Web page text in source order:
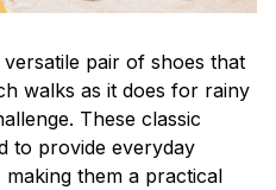
pair of shoes that
walks as it does for rainy
These classic
to provide everyday
them a practical